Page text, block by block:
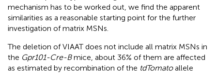
mechanism has to be worked out, we find the apparent
similarities as a reasonable starting point for the further
investigation of matrix MSNs.
The deletion of VIAAT does not include all matrix MSNs in
the Gpr101-Cre-Bmice, about 36% of them are affected
as estimated by recombination of the tdTomatoallele